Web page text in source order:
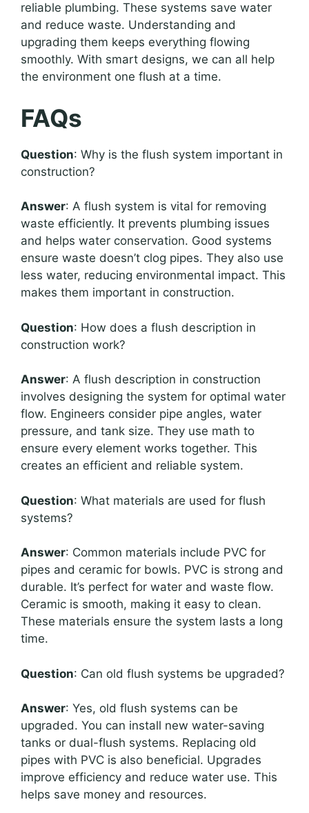
reliable plumbing. These systems save water
and reduce waste. Understanding and
upgrading them keeps everything flowing
smoothly. With smart designs, we can all help
the environment one flush at a time.
FAQs
Question: Why is the flush system important in
construction?
Answer: A flush system is vital for removing
waste efficiently. It prevents plumbing issues
and helps water conservation. Good systems
ensure waste doesn’t clog pipes. They also use
less water, reducing environmental impact. This
makes them important in construction.
Question: How does a flush description in
construction work?
Answer: A flush description in construction
involves designing the system for optimal water
flow. Engineers consider pipe angles, water
pressure, and tank size. They use math to
ensure every element works together. This
creates an efficient and reliable system.
Question: What materials are used for flush
systems?
Answer: Common materials include PVC for
pipes and ceramic for bowls. PVC is strong and
durable. It’s perfect for water and waste flow.
Ceramic is smooth, making it easy to clean.
These materials ensure the system lasts a long
time.
Question: Can old flush systems be upgraded?
Answer: Yes, old flush systems can be
upgraded. You can install new water-saving
tanks or dual-flush systems. Replacing old
pipes with PVC is also beneficial. Upgrades
improve efficiency and reduce water use. This
helps save money and resources.